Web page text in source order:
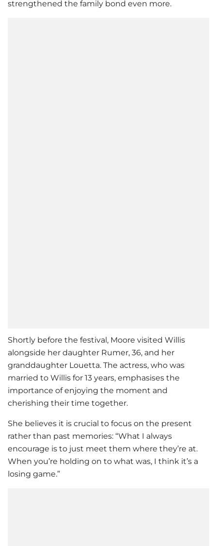
strengthened the family bond even more.
Shortly before the festival, Moore visited Willis
alongside her daughter Rumer, 36, and her
granddaughter Louetta. The actress, who was
married to Willis for 13 years, emphasises the
importance of enjoying the moment and
cherishing their time together.
She believes it is crucial to focus on the present
rather than past memories: “What I always
encourage is to just meet them where they’re at.
When you’re holding on to what was, I think it’s a
losing game.”